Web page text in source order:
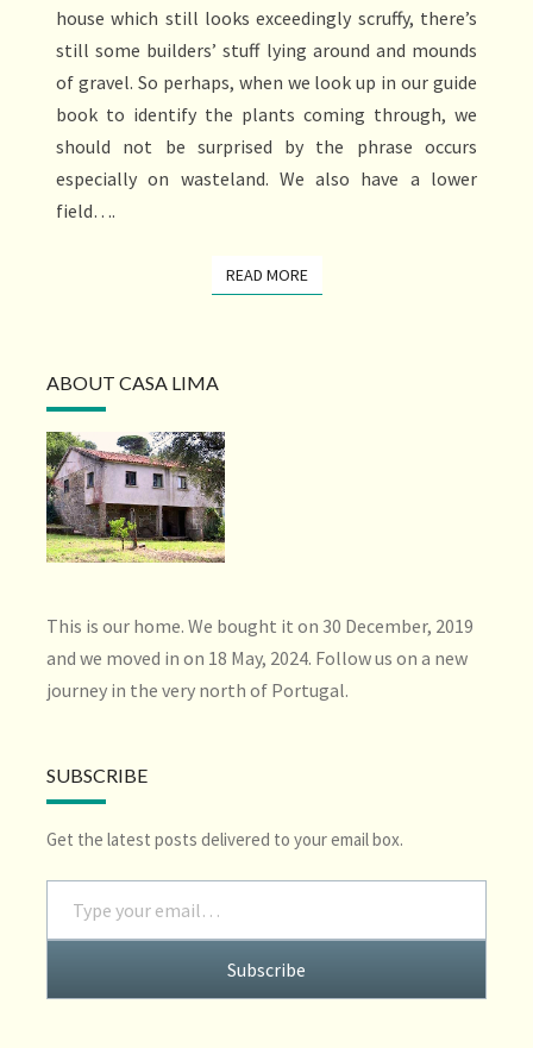
house which still looks exceedingly scruffy, there’s
still some builders’ stuff lying around and mounds
of gravel. So perhaps, when we look up in our guide
book to identify the plants coming through, we
should not be surprised by the phrase occurs
especially on wasteland. We also have a lower
field….
READ MOREREAD MORE
ABOUT CASA LIMA
This is our home. We bought it on 30 December, 2019
and we moved in on 18 May, 2024. Follow us on a new
journey in the very north of Portugal.
SUBSCRIBE
Get the latest posts delivered to your email box.
Type your email…
Subscribe